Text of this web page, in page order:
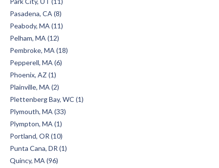
Pasadena, CA (8)
Peabody, MA (11)
Pelham, MA (12)
Pembroke, MA (18)
Pepperell, MA (6)
Phoenix, AZ (1)
Plainville, MA (2)
Plettenberg Bay, WC (1)
Plymouth, MA (33)
Plympton, MA (1)
Portland, OR (10)
Punta Cana, DR (1)
Quincy, MA (96)